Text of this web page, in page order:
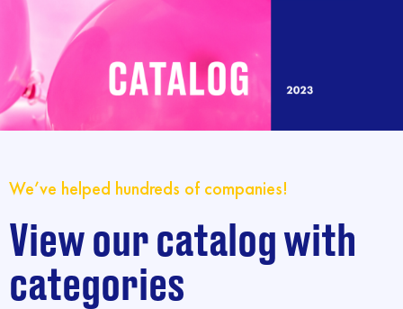
We’ve helped hundreds of companies!
View our catalog with
categories